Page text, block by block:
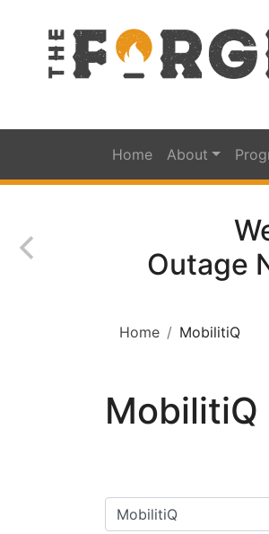
Home About
Outage
Home MobilitiQ
MobilitiQ
Filter categories